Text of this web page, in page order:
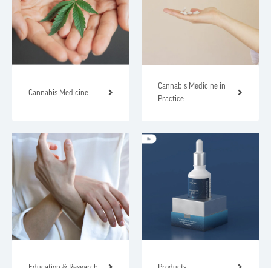
Cannabis Medicine
Cannabis Medicine in
Practice